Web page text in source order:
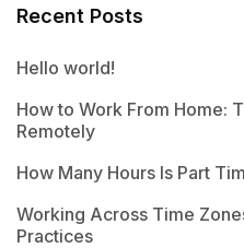
Recent Posts
Hello world!
How to Work From Home:
Remotely
How Many Hours Is Part
Working Across Time
Practices